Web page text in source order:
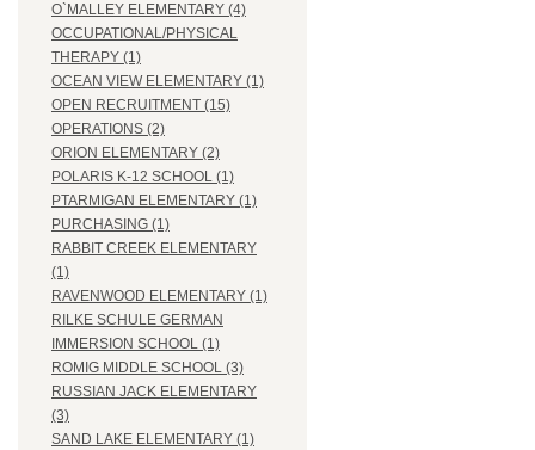
O`MALLEY ELEMENTARY (4)
OCCUPATIONAL/PHYSICAL
THERAPY (1)
OCEAN VIEW ELEMENTARY (1)
OPEN RECRUITMENT (15)
OPERATIONS (2)
ORION ELEMENTARY (2)
POLARIS K-12 SCHOOL (1)
PTARMIGAN ELEMENTARY (1)
PURCHASING (1)
RABBIT CREEK ELEMENTARY
(1)
RAVENWOOD ELEMENTARY (1)
RILKE SCHULE GERMAN
IMMERSION SCHOOL (1)
ROMIG MIDDLE SCHOOL (3)
RUSSIAN JACK ELEMENTARY
(3)
SAND LAKE ELEMENTARY (1)